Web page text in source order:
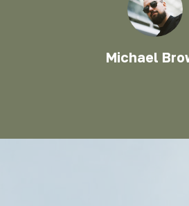
Michael